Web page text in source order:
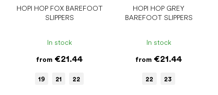
HOPI HOP FOX BAREFOOT
SLIPPERS
In stock
from €21.44
19 21 22
HOPI HOP GREY
BAREFOOT SLIPPERS
In stock
from €21.44
22 23